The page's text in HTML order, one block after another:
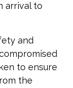
arrival to
and
to ensure
the